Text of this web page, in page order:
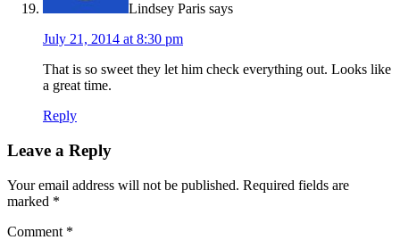
Lindsey Paris says
July 21, 2014 at 8:30 pm
That is so sweet they let him check everything out. Looks like
a great time.
Reply
Leave a Reply
Your email address will not be published. Required fields are
marked *
Comment *